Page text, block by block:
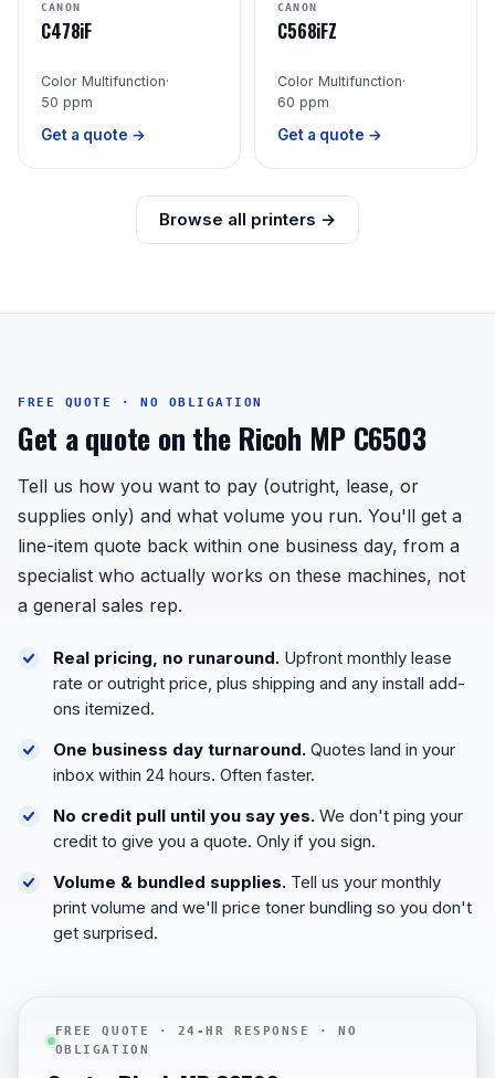
CANON
C478iF
Color Multifunction·
50 ppm
Get a quote →
CANON
C568iFZ
Color Multifunction·
60 ppm
Get a quote →
Browse all printers →
FREE QUOTE · NO OBLIGATION
Get a quote on the Ricoh MP C6503
Tell us how you want to pay (outright, lease, or
supplies only) and what volume you run. You'll get a
line-item quote back within one business day, from a
specialist who actually works on these machines, not
a general sales rep.
Real pricing, no runaround. Upfront monthly lease
rate or outright price, plus shipping and any install add-
ons itemized.
One business day turnaround. Quotes land in your
inbox within 24 hours. Often faster.
No credit pull until you say yes. We don't ping your
credit to give you a quote. Only if you sign.
Volume & bundled supplies. Tell us your monthly
print volume and we'll price toner bundling so you don't
get surprised.
FREE QUOTE · 24-HR RESPONSE · NO
OBLIGATION